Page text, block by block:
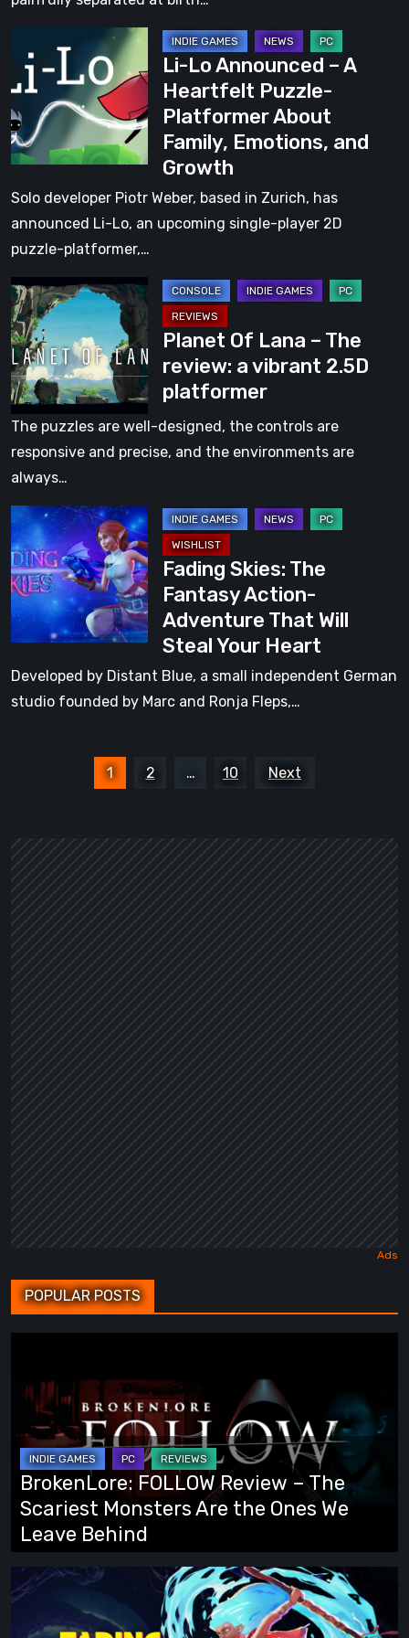
Creators
Let
Loose
Dystopian
Metroidvania,
Now
Live
on
Lo
Announced
–
A
Heartfelt
Puzzle-
Platformer
About
Emotions,
and
Growth
Li-Lo Announced – A
Heartfelt Puzzle-
Platformer About
Family, Emotions, and
Growth
Solo developer Piotr Weber, based in Zurich, has
announced Li-Lo, an upcoming single-player 2D
puzzle-platformer,…
Planet
Of
Lana
–
The
review:
vibrant
platformer
Planet Of Lana – The
review: a vibrant 2.5D
platformer
The puzzles are well-designed, the controls are
responsive and precise, and the environments are
always…
Fading
Skies:
The
Fantasy
Action-
Adventure
That
Will
Fading Skies: The
Fantasy Action-
Adventure That Will
Steal Your Heart
Developed by Distant Blue, a small independent German
studio founded by Marc and Ronja Fleps,…
pagination
1 2 … 10 Next
POPULAR POSTS
Review
The
Scariest
Monsters
Are
the
Ones
We
Leave
BrokenLore: FOLLOW Review – The
Scariest Monsters Are the Ones We
Leave Behind
Fading
Echo
Demo